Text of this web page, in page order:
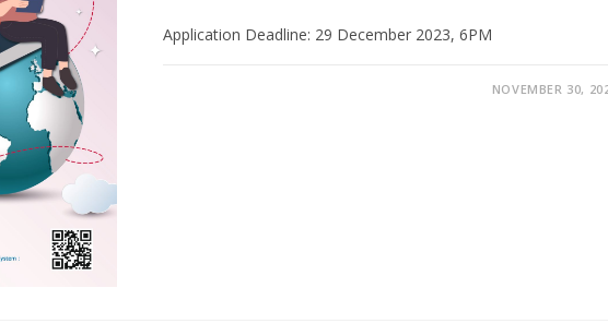
Application Deadline: 29 December 2023, 6PM
NOVEMBER 30,